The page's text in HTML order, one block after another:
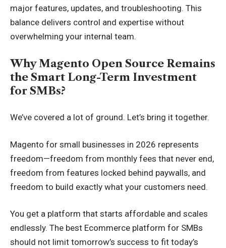
major features, updates, and troubleshooting. This
balance delivers control and expertise without
overwhelming your internal team.
Why Magento Open Source Remains
the Smart Long-Term Investment
for SMBs?
We’ve covered a lot of ground. Let’s bring it together.
Magento for small businesses in 2026 represents
freedom—freedom from monthly fees that never end,
freedom from features locked behind paywalls, and
freedom to build exactly what your customers need.
You get a platform that starts affordable and scales
endlessly. The best Ecommerce platform for SMBs
should not limit tomorrow’s success to fit today’s